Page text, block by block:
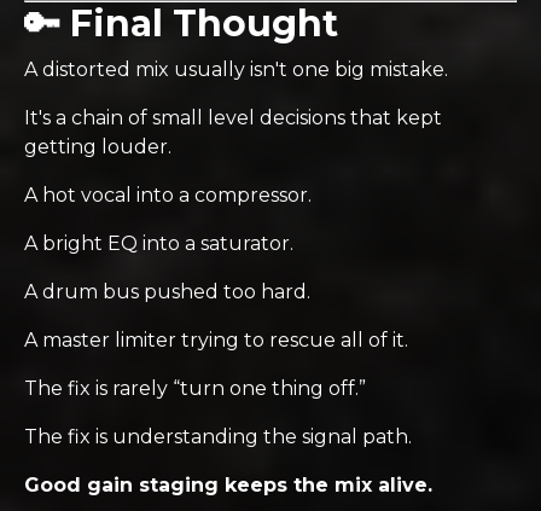
🔑 Final Thought
A distorted mix usually isn't one big mistake.
It's a chain of small level decisions that kept
getting louder.
A hot vocal into a compressor.
A bright EQ into a saturator.
A drum bus pushed too hard.
A master limiter trying to rescue all of it.
The fix is rarely “turn one thing off.”
The fix is understanding the signal path.
Good gain staging keeps the mix alive.